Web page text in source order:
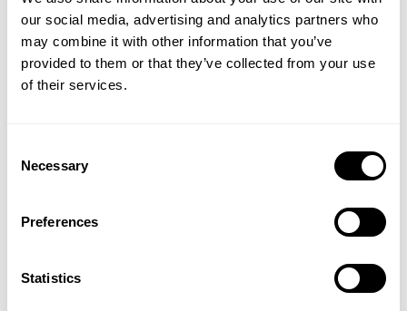
our social media, advertising and analytics partners who
may combine it with other information that you’ve
provided to them or that they’ve collected from your use
of their services.
Selection
Necessary
Preferences
Statistics
GET 15% OFF
​YOUR FIRST ORDER
athlete meet-ups and real-world events.